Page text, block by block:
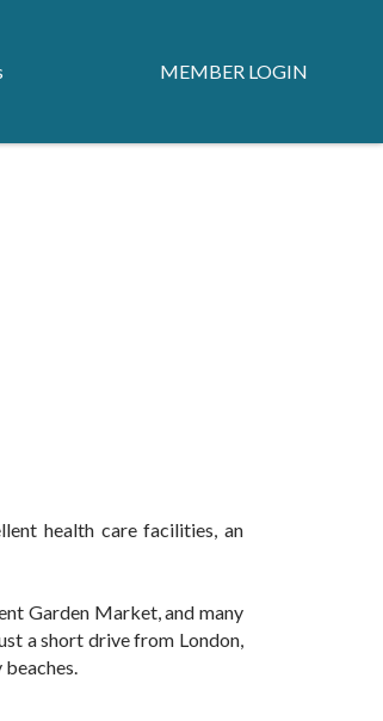
MEMBER LOGIN
health care facilities, an
Garden Market, and many
a short drive from London,